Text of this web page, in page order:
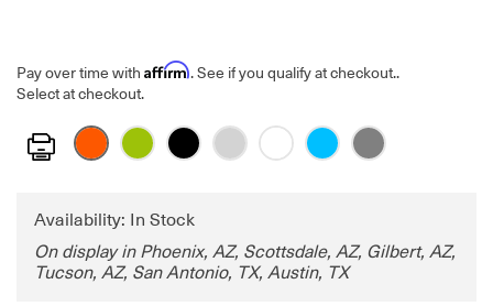
Pay over time with Affirm. See if you qualify at checkout..
Select at checkout.
Print
Availability: In Stock
On display in Phoenix, AZ, Scottsdale, AZ, Gilbert, AZ,
Tucson, AZ, San Antonio, TX, Austin, TX